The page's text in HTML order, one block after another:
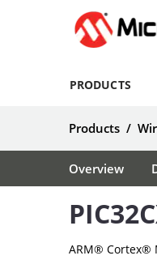
PRODUCTS
Products /
Overview
ARM® Cortex®